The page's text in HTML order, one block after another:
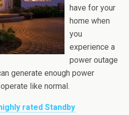
have for your
home when
you
experience a
power outage
generate enough power
like normal.
rated Standby